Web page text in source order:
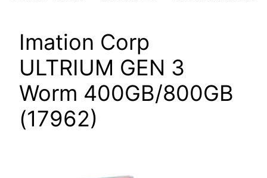
Imation Corp
ULTRIUM GEN 3
Worm 400GB/800GB
(17962)